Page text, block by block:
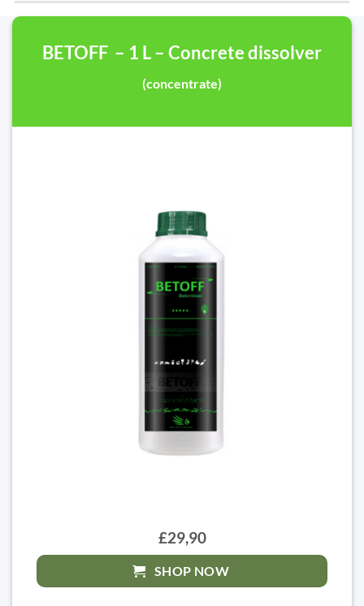
BETOFF – 1 L – Concrete dissolver
(concentrate)
£29,90
SHOP NOW